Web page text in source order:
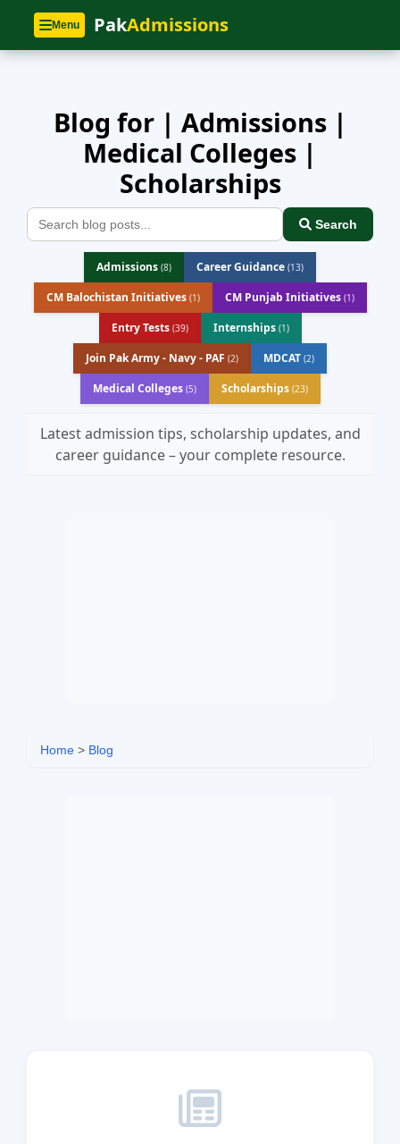
Menu PakAdmissions
Home»Blog
Blog for | Admissions |
Medical Colleges |
Scholarships
Search
Admissions (8) Career Guidance (13)
CM Balochistan Initiatives (1) CM Punjab Initiatives (1)
Entry Tests (39) Internships (1)
Join Pak Army - Navy - PAF (2) MDCAT (2)
Medical Colleges (5) Scholarships (23)
Latest admission tips, scholarship updates, and
career guidance – your complete resource.
Home > Blog